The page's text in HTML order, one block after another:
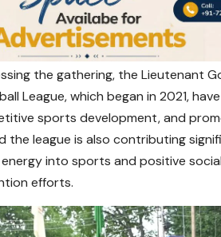
the gathering, the Lieutenant
League, which began in 2021,
sports development, and
the league is also contributing
into sports and positive
efforts.